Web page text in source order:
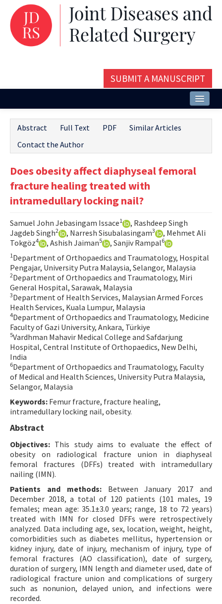
SUBMIT A MANUSCRIPT
Issues and Articles
Editorial Board
Contact Us
E-ISSN: 2687-4792
Abstract Full Text PDF
Similar Articles
Contact the Author
Does obesity affect diaphyseal femoral
fracture healing treated with
intramedullary locking nail?
Samuel John Jebasingam Issace1
, Rashdeep Singh
Jagdeb Singh2 , Narresh Sisubalasingam3
, Mehmet Ali
Tokgöz4 , Ashish Jaiman5 , Sanjiv Rampal6
1Department of Orthopaedics and Traumatology, Hospital
Pengajar, University Putra Malaysia, Selangor, Malaysia
2Department of Orthopaedics and Traumatology, Miri
General Hospital, Sarawak, Malaysia
3Department of Health Services, Malaysian Armed Forces
Health Services, Kuala Lumpur, Malaysia
4Department of Orthopaedics and Traumatology, Medicine
Faculty of Gazi University, Ankara, Türkiye
5Vardhman Mahavir Medical College and Safdarjung
Hospital, Central Institute of Orthopaedics, New Delhi,
India
6Department of Orthopaedics and Traumatology, Faculty
of Medical and Health Sciences, University Putra Malaysia,
Selangor, Malaysia
Keywords: Femur fracture, fracture healing,
intramedullary locking nail, obesity.
Abstract
Objectives: This study aims to evaluate the effect of
obesity on radiological fracture union in diaphyseal
femoral fractures (DFFs) treated with intramedullary
nailing (IMN).
Patients and methods:Between January 2017 and
December 2018, a total of 120 patients (101 males, 19
females; mean age: 35.1±3.0 years; range, 18 to 72 years)
treated with IMN for closed DFFs were retrospectively
analyzed. Data including age, sex, location, weight, height,
comorbidities such as diabetes mellitus, hypertension or
kidney injury, date of injury, mechanism of injury, type of
femoral fractures (AO classification), date of surgery,
duration of surgery, IMN length and diameter used, date of
radiological fracture union and complications of surgery
such as nonunion, delayed union, and infections were
recorded.